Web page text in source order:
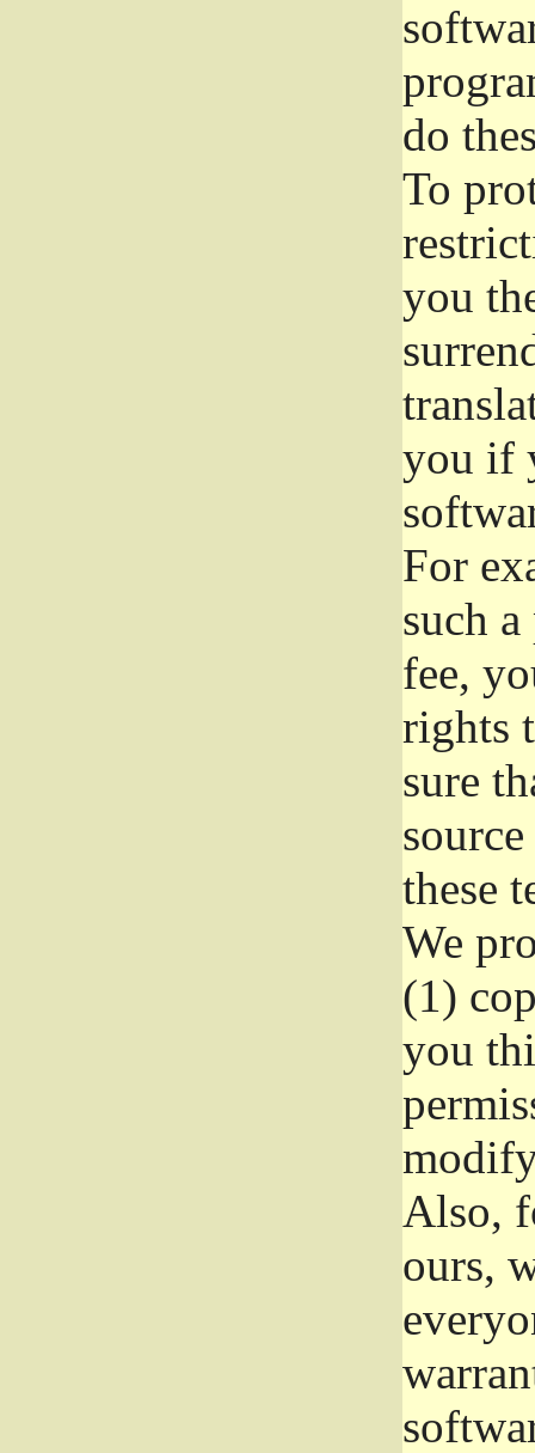
do
To
you
you if
For
such
fee,
rights
sure
these
We
(1)
you
Also,
ours,